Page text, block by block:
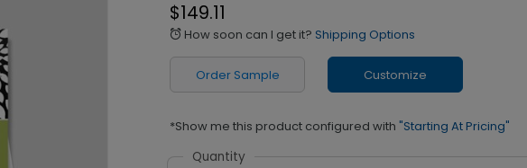
$149.11
alarm How soon can I get it? Shipping Options
Order Sample Customize
*Show me this product configured with "Starting At Pricing"
Quantity